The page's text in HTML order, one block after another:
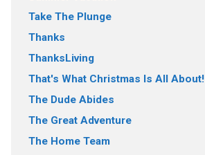
Take The Plunge
Thanks
ThanksLiving
That's What Christmas Is All About!
The Dude Abides
The Great Adventure
The Home Team